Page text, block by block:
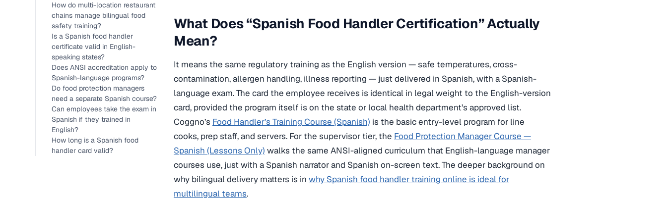
How do multi-location restaurant
chains manage bilingual food
safety training?
Is a Spanish food handler
certificate valid in English-
speaking states?
Does ANSI accreditation apply to
Spanish-language programs?
Do food protection managers
need a separate Spanish course?
Can employees take the exam in
Spanish if they trained in
English?
How long is a Spanish food
handler card valid?
What Does “Spanish Food Handler Certification” Actually
Mean?
It means the same regulatory training as the English version — safe temperatures, cross-
contamination, allergen handling, illness reporting — just delivered in Spanish, with a Spanish-
language exam. The card the employee receives is identical in legal weight to the English-version
card, provided the program itself is on the state or local health department’s approved list.
Coggno’s Food Handler’s Training Course (Spanish) is the basic entry-level program for line
cooks, prep staff, and servers. For the supervisor tier, the Food Protection Manager Course —
Spanish (Lessons Only) walks the same ANSI-aligned curriculum that English-language manager
courses use, just with a Spanish narrator and Spanish on-screen text. The deeper background on
why bilingual delivery matters is in why Spanish food handler training online is ideal for
multilingual teams.